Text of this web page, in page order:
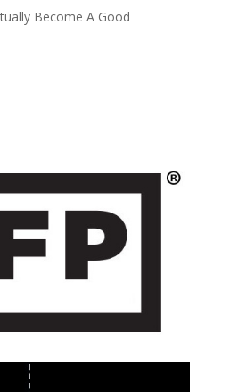
Become A Good